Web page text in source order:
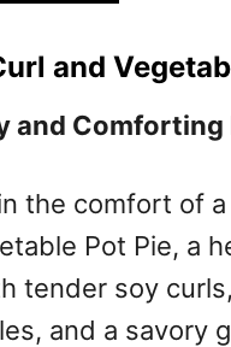
and
and Comforting
the comfort of a
Pot Pie, a
tender soy
and a savory